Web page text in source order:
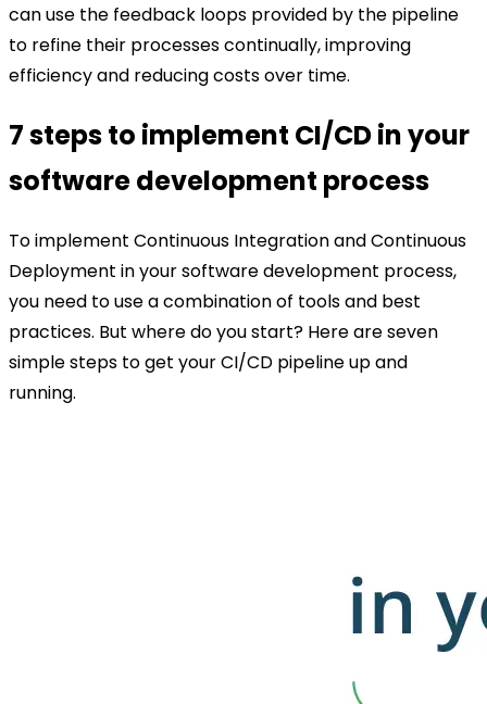
can use the feedback loops provided by the pipeline
to refine their processes continually, improving
efficiency and reducing costs over time.
7 steps to implement CI/CD in your
software development process
To implement Continuous Integration and Continuous
Deployment in your software development process,
you need to use a combination of tools and best
practices. But where do you start? Here are seven
simple steps to get your CI/CD pipeline up and
running.